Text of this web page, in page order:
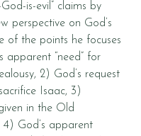
is-evil” claims by
perspective on God’s
of the points he focuses
apparent “need” for
2) God’s request
Isaac, 3)
in the Old
4) God’s apparent